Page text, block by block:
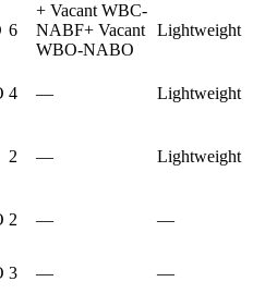
6
+ Vacant WBC-
NABF+ Vacant
WBO-NABO
Lightweight
4 — Lightweight
2 — Lightweight
2 — —
3 — —